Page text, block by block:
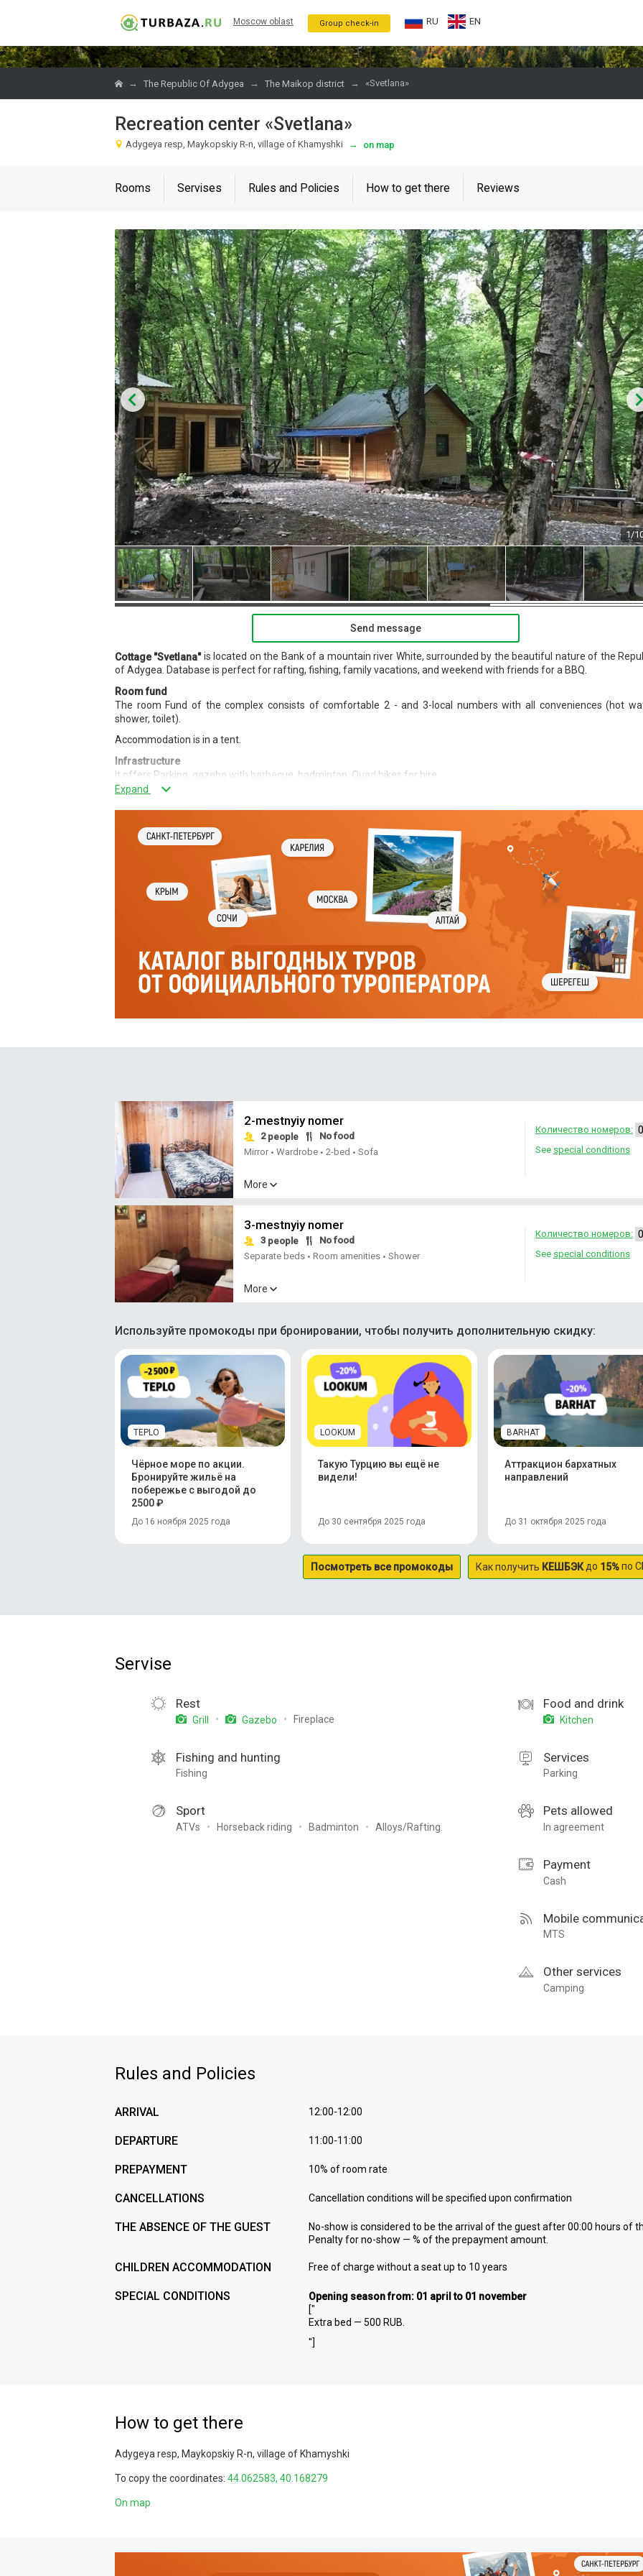
Moscow oblast Group check-in RU EN
→ The Republic Of Adygea → The Maikop district → «Svetlana»
Recreation center «Svetlana»
Adygeya resp, Maykopskiy R-n, village of Khamyshki → on map
Rooms Servises Rules and Policies How to get there Reviews
1/
Send message
Cottage "Svetlana"is located on the Bank of a mountain river White, surrounded by the beautiful nature of the
of Adygea. Database is perfect for rafting, fishing, family vacations, and weekend with friends for a BBQ.
Room fund
The room Fund of the complex consists of comfortable 2 - and 3-local numbers with all conveniences (hot
shower, toilet).
Accommodation is in a tent.
Infrastructure
It offers Parking, gazebo with barbecue, badminton, Quad bikes for hire.
services
Fishing, rafting, horse riding.
2-mestnyiy nomer
2people
No food
Mirror • Wardrobe • 2-bed • Sofa
More
Количество номеров:
See special conditions
3-mestnyiy nomer
3 people
No food
Separate beds • Room amenities • Shower
More
Количество номеров:
See special conditions
Используйте промокоды при бронировании, чтобы получить дополнительную скидку:
TEPLO
Чёрное море по акции.
Бронируйте жильё на
побережье с выгодой до
2500 ₽
До 16 ноября 2025 года
LOOKUM
Такую Турцию вы ещё не
видели!
До 30 сентября 2025 года
BARHAT
Аттракцион бархатных
направлений
До 31 октября 2025 года
Посмотреть все промокоды Как получить КЕШБЭКдо 15%по
Servise
Rest
Grill Gazebo Fireplace
Fishing and hunting
Fishing
Sport
ATVs Horseback riding Badminton Alloys/Rafting.
Food and drink
Kitchen
Services
Parking
Pets allowed
In agreement
Payment
Cash
Mobile
MTS
Other services
Camping
Rules and Policies
ARRIVAL 12:00-12:00
DEPARTURE 11:00-11:00
PREPAYMENT 10% of room rate
CANCELLATIONS Cancellation conditions will be specified upon confirmation
THE ABSENCE OF THE GUEST
No-show is considered to be the arrival of the guest after 00:00 hours of
Penalty for no-show — % of the prepayment amount.
CHILDREN ACCOMMODATION Free of charge without a seat up to 10 years
SPECIAL CONDITIONS
Opening season from: 01 april to 01 november
["
Extra bed — 500 RUB.
"]
How to get there
Adygeya resp, Maykopskiy R-n, village of Khamyshki
To copy the coordinates:
On map